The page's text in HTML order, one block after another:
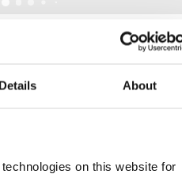
Details About
on this website for
River Cruise